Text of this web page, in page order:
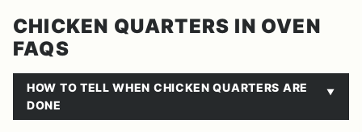
CHICKEN QUARTERS IN OVEN
FAQS
HOW TO TELL WHEN CHICKEN QUARTERS ARE
DONE